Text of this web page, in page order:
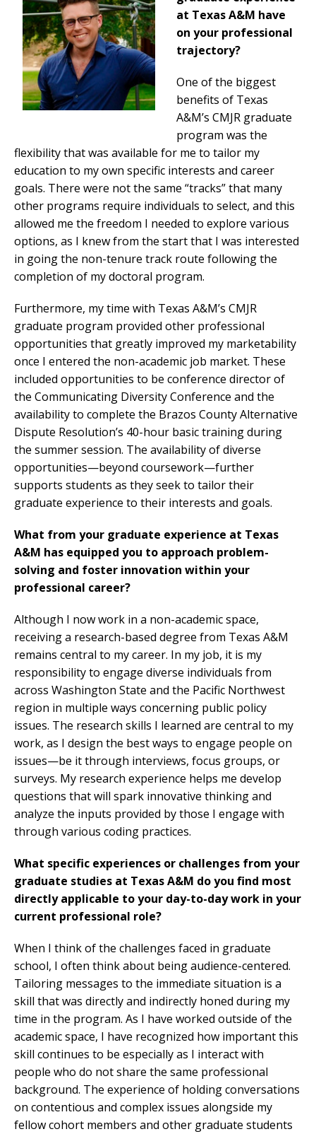
at Texas A&M have
on your professional
trajectory?
One of the biggest
benefits of Texas
A&M’s CMJR graduate
program was the
flexibility that was available for me to tailor my
education to my own specific interests and career
goals. There were not the same “tracks” that many
other programs require individuals to select, and this
allowed me the freedom I needed to explore various
options, as I knew from the start that I was interested
in going the non-tenure track route following the
completion of my doctoral program.
Furthermore, my time with Texas A&M’s CMJR
graduate program provided other professional
opportunities that greatly improved my marketability
once I entered the non-academic job market. These
included opportunities to be conference director of
the Communicating Diversity Conference and the
availability to complete the Brazos County Alternative
Dispute Resolution’s 40-hour basic training during
the summer session. The availability of diverse
opportunities—beyond coursework—further
supports students as they seek to tailor their
graduate experience to their interests and goals.
What from your graduate experience at Texas
A&M has equipped you to approach problem-
solving and foster innovation within your
professional career?
Although I now work in a non-academic space,
receiving a research-based degree from Texas A&M
remains central to my career. In my job, it is my
responsibility to engage diverse individuals from
across Washington State and the Pacific Northwest
region in multiple ways concerning public policy
issues. The research skills I learned are central to my
work, as I design the best ways to engage people on
issues—be it through interviews, focus groups, or
surveys. My research experience helps me develop
questions that will spark innovative thinking and
analyze the inputs provided by those I engage with
through various coding practices.
What specific experiences or challenges from your
graduate studies at Texas A&M do you find most
directly applicable to your day-to-day work in your
current professional role?
When I think of the challenges faced in graduate
school, I often think about being audience-centered.
Tailoring messages to the immediate situation is a
skill that was directly and indirectly honed during my
time in the program. As I have worked outside of the
academic space, I have recognized how important this
skill continues to be especially as I interact with
people who do not share the same professional
background. The experience of holding conversations
on contentious and complex issues alongside my
fellow cohort members and other graduate students